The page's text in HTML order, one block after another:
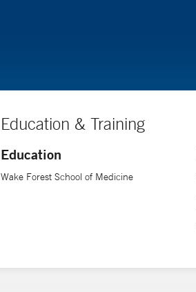
Education & Training
Education
Wake Forest School of Medicine